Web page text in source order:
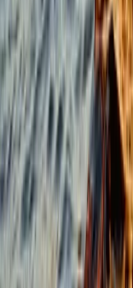
Cabo 70ft Luxury Yacht
Premium Open Bar &
Baja California South, Mexico
From$ 3500